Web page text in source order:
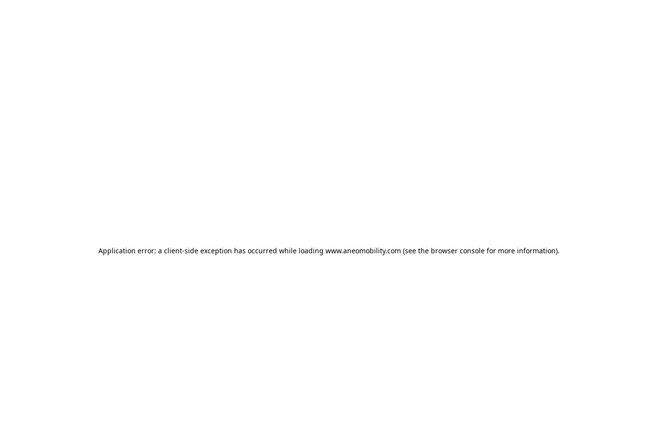
Application error: a client-side exception has occurred while loading www.aneomobility.com (see the browser console for more information).